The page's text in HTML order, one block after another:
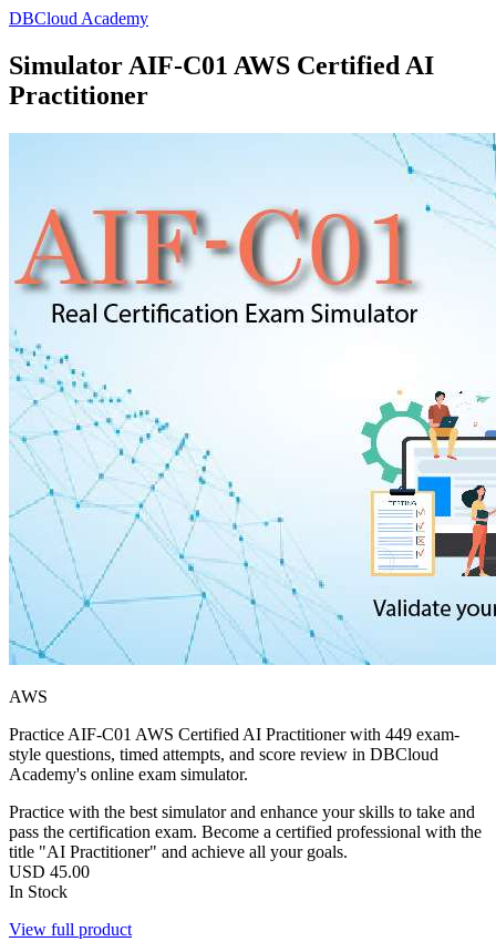
DBCloud Academy
Simulator AIF-C01 AWS Certified AI
Practitioner
AWS
Practice AIF-C01 AWS Certified AI Practitioner with 449 exam-
style questions, timed attempts, and score review in DBCloud
Academy's online exam simulator.
Practice with the best simulator and enhance your skills to take and
pass the certification exam. Become a certified professional with the
title "AI Practitioner" and achieve all your goals.
USD 45.00
In Stock
View full product